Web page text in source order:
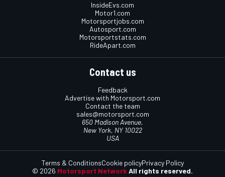
InsideEvs.com
Motor1.com
Motorsportjobs.com
Autosport.com
Motorsportstats.com
RideApart.com
Contact us
Feedback
Advertise with Motorsport.com
Contact the team
sales@motorsport.com
650 Madison Avenue,
New York, NY 10022
USA
© 2026 Motorsport Network All rights reserved.
Terms & ConditionsCookie policyPrivacy Policy